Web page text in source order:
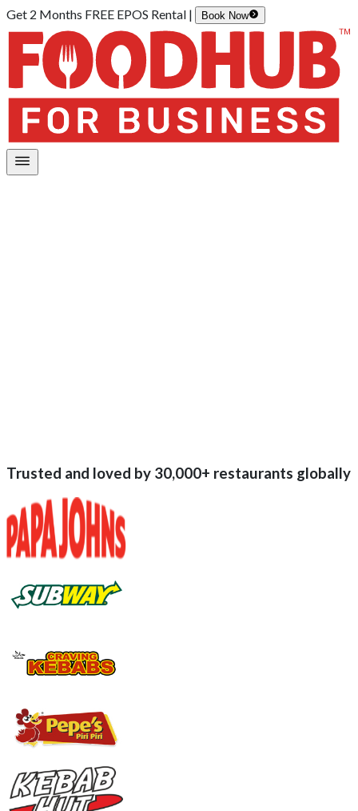
Get 2 Months FREE EPOS Rental | Book Now
Trusted and loved by 30,000+ restaurants globally